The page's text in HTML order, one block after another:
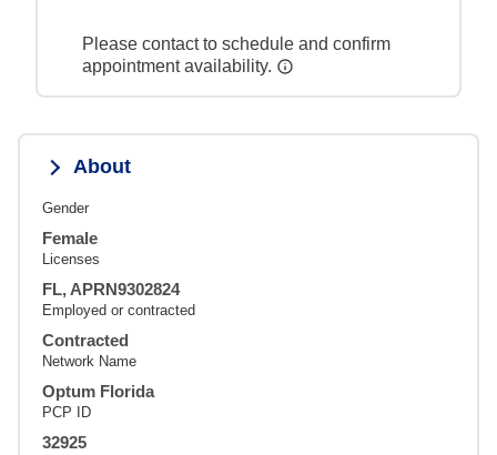
Please contact to schedule and confirm
appointment availability.
About
Gender
Female
Licenses
FL, APRN9302824
Employed or contracted
Contracted
Network Name
Optum Florida
PCP ID
32925